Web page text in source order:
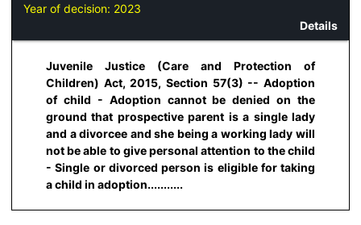
Year of decision: 2023
Details
Juvenile Justice (Care and Protection of
Children) Act, 2015, Section 57(3) -- Adoption
of child - Adoption cannot be denied on the
ground that prospective parent is a single lady
and a divorcee and she being a working lady will
not be able to give personal attention to the child
- Single or divorced person is eligible for taking
a child in adoption...........